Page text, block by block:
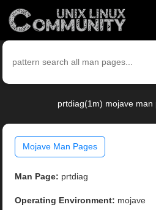
prtdiag(1m) mojave man
Mojave Man Pages
Man Page: prtdiag
Operating Environment: mojave